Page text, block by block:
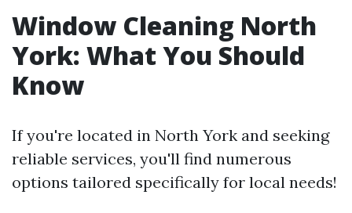
Window Cleaning North
York: What You Should
Know
If you're located in North York and seeking
reliable services, you'll find numerous
options tailored specifically for local needs!